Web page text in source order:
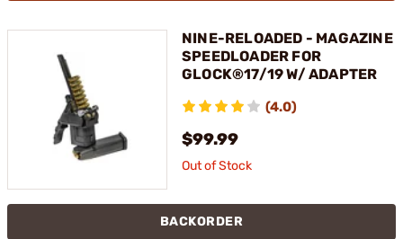
NINE-RELOADED - MAGAZINE
SPEEDLOADER FOR
GLOCK®17/19 W/ ADAPTER
(4.0)
$99.99
Out of Stock
BACKORDER